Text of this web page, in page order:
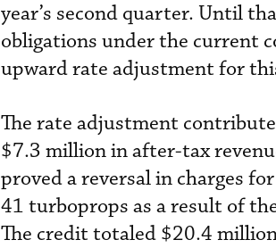
year’s second quarter. Until
obligations under the current
upward rate adjustment for
The rate adjustment
$7.3 million in after-tax
proved a reversal in charges
41 turboprops as a result of
The credit totaled $20.4